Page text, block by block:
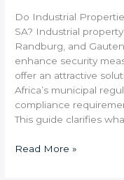
Do Industrial
SA? Industrial
Randburg, and
enhance security
offer an attractive
Africa’s municipal
compliance
This guide clarifies
Read More »